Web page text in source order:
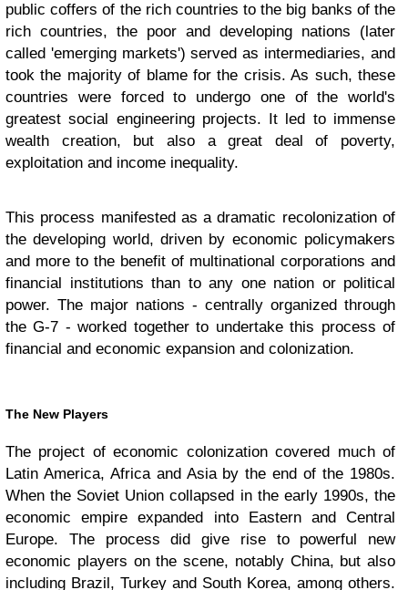
public coffers of the rich countries to the big banks of the
rich countries, the poor and developing nations (later
called 'emerging markets') served as intermediaries, and
took the majority of blame for the crisis. As such, these
countries were forced to undergo one of the world's
greatest social engineering projects. It led to immense
wealth creation, but also a great deal of poverty,
exploitation and income inequality.
This process manifested as a dramatic recolonization of
the developing world, driven by economic policymakers
and more to the benefit of multinational corporations and
financial institutions than to any one nation or political
power. The major nations - centrally organized through
the G-7 - worked together to undertake this process of
financial and economic expansion and colonization.
The New Players
The project of economic colonization covered much of
Latin America, Africa and Asia by the end of the 1980s.
When the Soviet Union collapsed in the early 1990s, the
economic empire expanded into Eastern and Central
Europe. The process did give rise to powerful new
economic players on the scene, notably China, but also
including Brazil, Turkey and South Korea, among others.